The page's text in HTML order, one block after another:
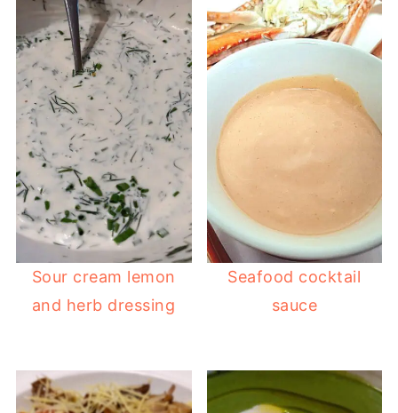
Sour cream lemon
and herb dressing
Seafood cocktail
sauce